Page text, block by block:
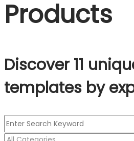
Products
Discover 11
templates by